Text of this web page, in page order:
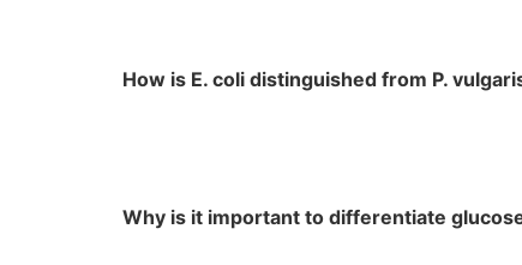
How is E. coli distinguished from P.
Why is it important to differentiate